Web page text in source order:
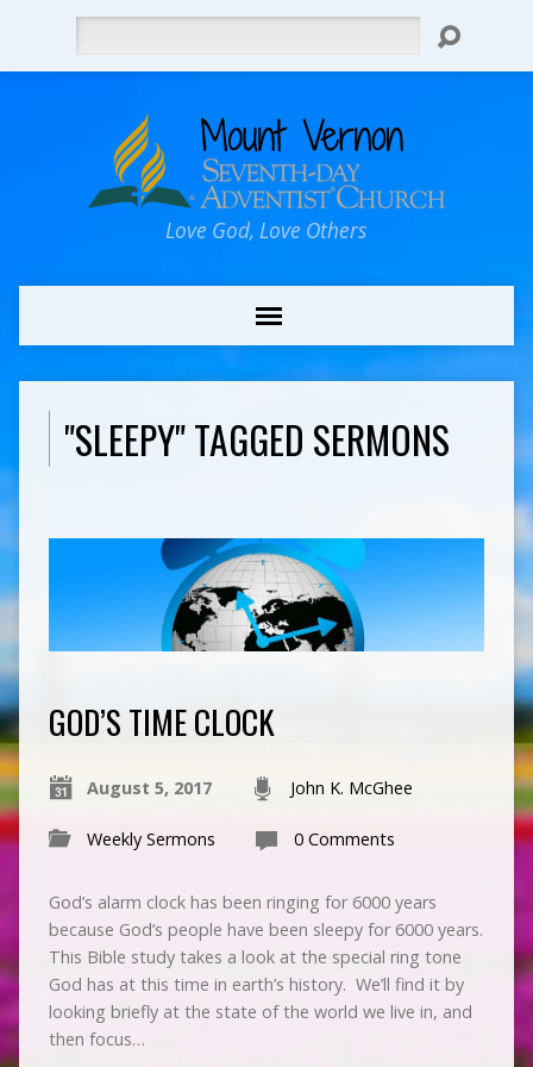
Love God, Love Others
"SLEEPY" TAGGED SERMONS
GOD’S TIME CLOCK
August 5, 2017 John K. McGhee
Weekly Sermons 0 Comments
God’s alarm clock has been ringing for 6000 years
because God’s people have been sleepy for 6000 years.
This Bible study takes a look at the special ring tone
God has at this time in earth’s history. We’ll find it by
looking briefly at the state of the world we live in, and
then focus…